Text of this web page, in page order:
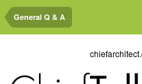
General Q & A